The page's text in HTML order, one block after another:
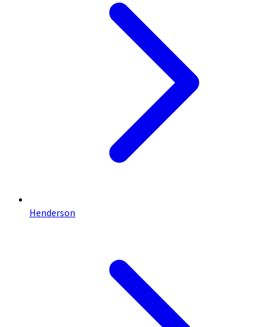
Henderson